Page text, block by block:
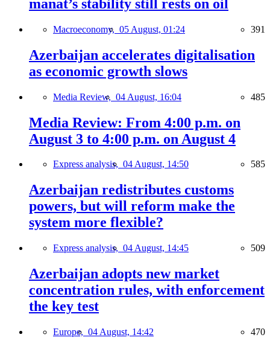
manat’s stability still rests on oil
Macroeconomy, 05 August, 01:24 391
Azerbaijan accelerates digitalisation
as economic growth slows
Media Review, 04 August, 16:04 485
Media Review: From 4:00 p.m. on
August 3 to 4:00 p.m. on August 4
Express analysis, 04 August, 14:50 585
Azerbaijan redistributes customs
powers, but will reform make the
system more flexible?
Express analysis, 04 August, 14:45 509
Azerbaijan adopts new market
concentration rules, with enforcement
the key test
Europe, 04 August, 14:42 470